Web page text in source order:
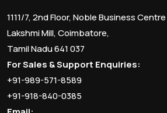
1111/7, 2nd Floor, Noble Business
Lakshmi Mill, Coimbatore,
Tamil Nadu 641 037
For Sales & Support Enquiries:
+91-989-571-8589
+91-918-840-0385